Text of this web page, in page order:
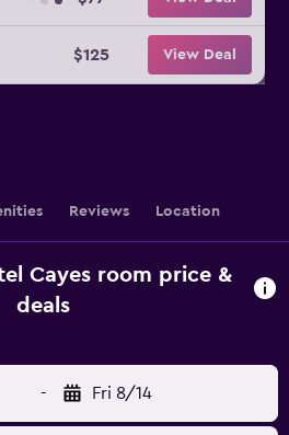
$125 View Deal
Reviews Location
Cayes room price &
deals
- Fri 8/14